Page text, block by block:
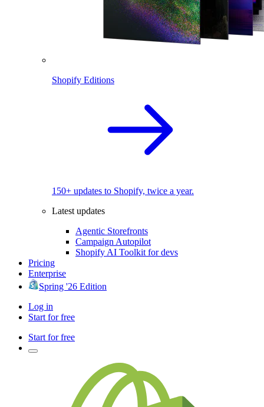
Shopify Editions
150+ updates to Shopify, twice a year.
Latest updates
Agentic Storefronts
Campaign Autopilot
Shopify AI Toolkit for devs
Pricing
Enterprise
Spring '26 Edition
Log in
Start for free
Start for free